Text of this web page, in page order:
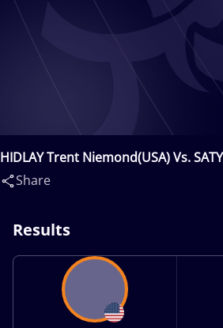
HIDLAY Trent Niemond(USA) Vs.
Share
Results